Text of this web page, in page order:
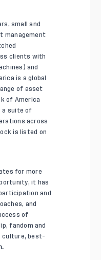
small and
management
clients with
and
is a global
of asset
of America
a suite of
across
is listed on
for more
it has
and
and
of
fandom and
culture, best-